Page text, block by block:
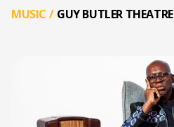
MUSIC / GUY BUTLER THEATRE